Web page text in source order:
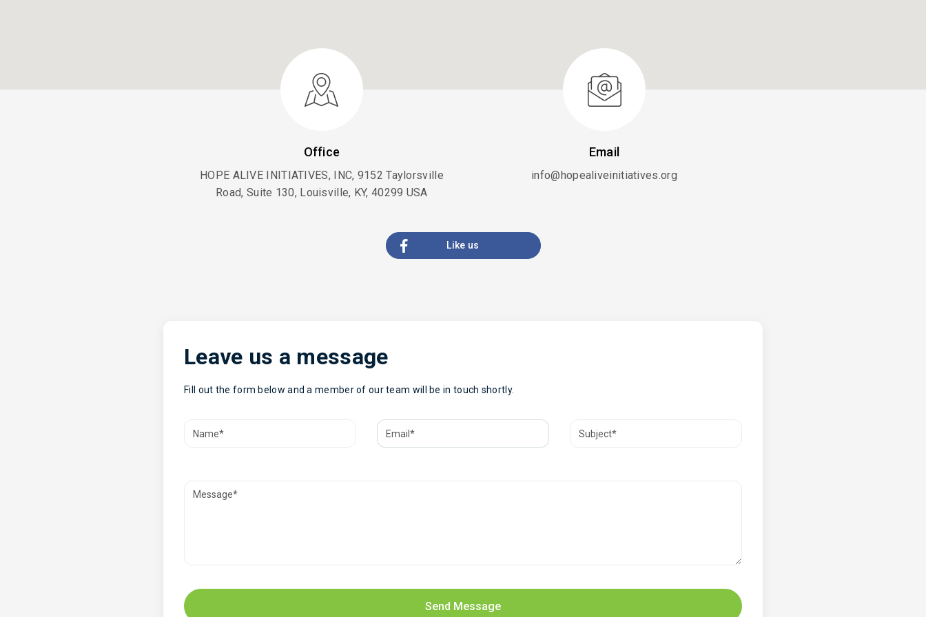
Office
HOPE ALIVE INITIATIVES, INC, 9152 Taylorsville
Road, Suite 130, Louisville, KY, 40299 USA
Email
info@hopealiveinitiatives.org
Like us
Leave us a message
Fill out the form below and a member of our team will be in touch shortly.